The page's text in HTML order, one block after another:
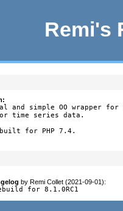
Remi's
and simple OO wrapper
time series data.
built for PHP 7.4.
by Remi Collet (2021-09-01):
for 8.1.0RC1